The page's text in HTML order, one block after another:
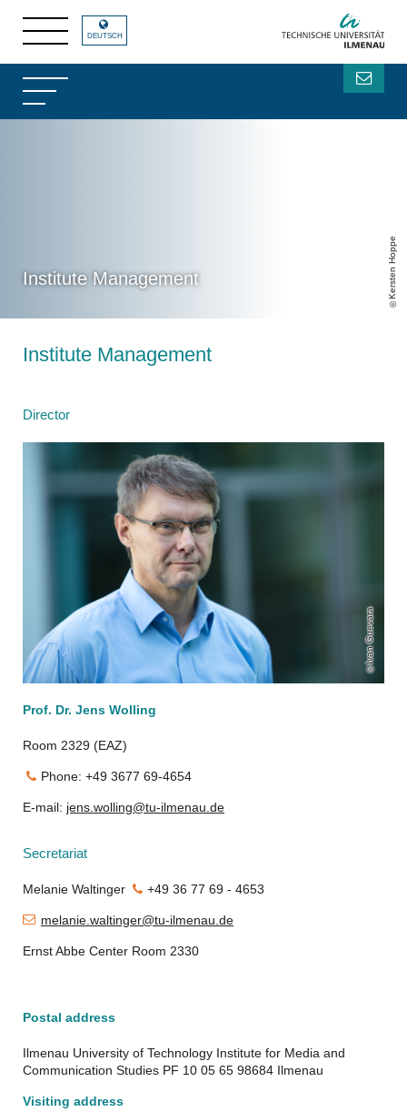
Institute Management Kersten Hoppe
DEUTSCH
Institute Management
Director
Ivan Guevara
Prof. Dr. Jens Wolling
Room 2329 (EAZ)
Phone: +49 3677 69-4654
E-mail: jens.wolling@tu-ilmenau.de
Secretariat
Melanie Waltinger +49 36 77 69 - 4653
melanie.waltinger@tu-ilmenau.de
Ernst Abbe Center Room 2330
Postal address
Ilmenau University of Technology Institute for Media and
Communication Studies PF 10 05 65 98684 Ilmenau
Visiting address